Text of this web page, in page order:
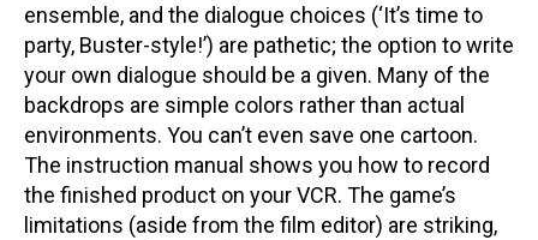
ensemble, and the dialogue choices (‘It’s time to
party, Buster-style!’) are pathetic; the option to write
your own dialogue should be a given. Many of the
backdrops are simple colors rather than actual
environments. You can’t even save one cartoon.
The instruction manual shows you how to record
the finished product on your VCR. The game’s
limitations (aside from the film editor) are striking,